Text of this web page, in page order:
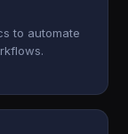
to automate